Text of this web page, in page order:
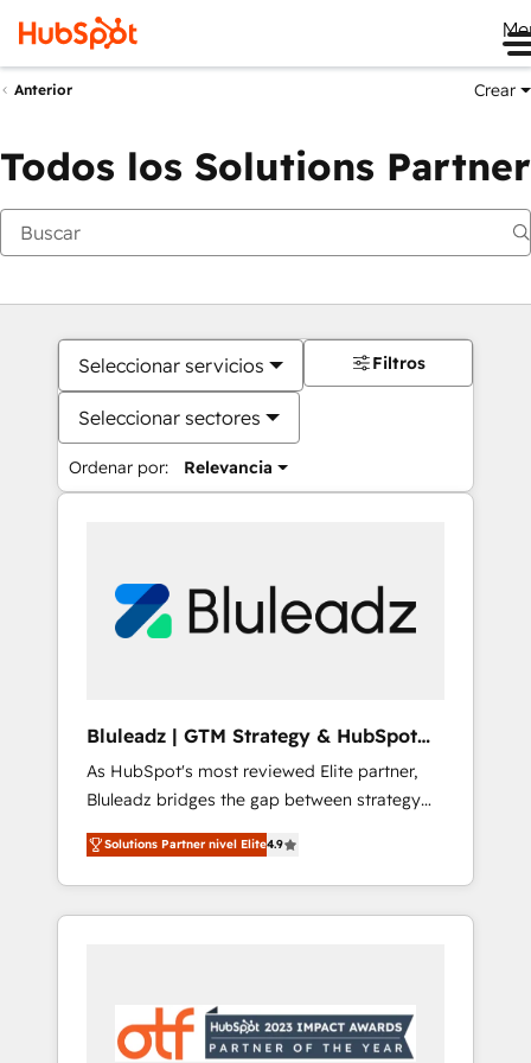
Anterior Crear
Todos los Solutions Partner
Seleccionar servicios
Seleccionar sectores
Ordenar por: Relevancia
Filtros
Bluleadz | GTM Strategy & HubSpot
Implementation
As HubSpot's most reviewed Elite partner,
Bluleadz bridges the gap between strategy
and execution. We don't just "set up tools" —
we install the GTM Operating System (GTM
OS) to align your leadership and engineer a
portal that drives predictable revenue
and Story to stop "accelerating a mess." ⚙️
Elite Engineering & AI Scalable Architecture:
Solutions Partner nivel Elite4.9